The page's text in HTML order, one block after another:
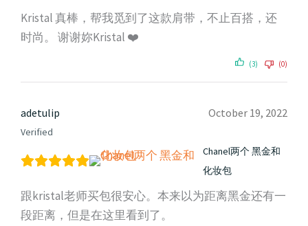
Kristal 真棒，帮我觅到了这款肩带，不止百搭，还
时尚。 谢谢妳Kristal ❤️
(3) (0)
adetulip
Verified
October 19, 2022
Chanel两个 黑金和
化妆包
跟kristal老师买包很安心。本来以为距离黑金还有一
段距离，但是在这里看到了。